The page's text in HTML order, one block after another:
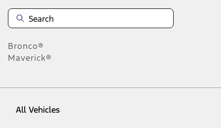
Bronco®
Maverick®
All Vehicles